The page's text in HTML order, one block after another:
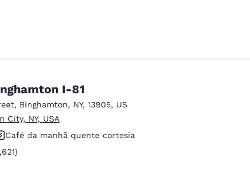
India
English
I-81
, Binghamton, NY, 13905, US
City, NY, USA
Café da manhã quente cortesia
1621 reviews